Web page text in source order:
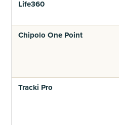
Life360
Chipolo One Point
Tracki Pro